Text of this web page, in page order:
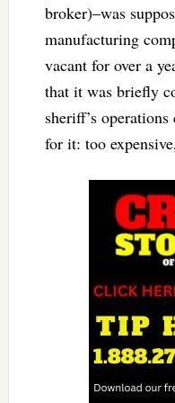
broker)–was
manufacturing
vacant for over a
that it was briefly
sheriff’s
for it: too